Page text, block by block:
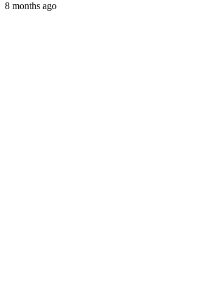
8 months ago